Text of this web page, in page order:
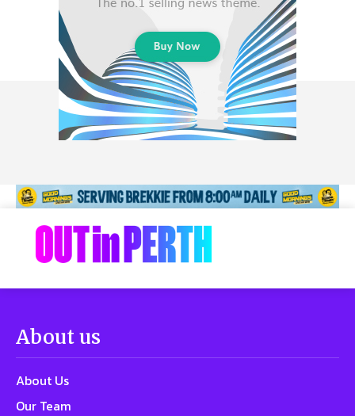
About us
About Us
Our Team